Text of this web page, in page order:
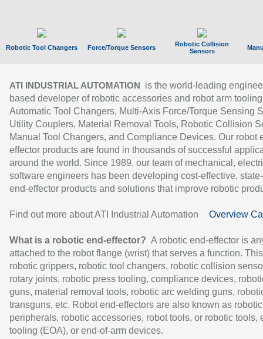
Robotic Tool Changers Force/Torque Sensors
Robotic Collision
Sensors
ATI INDUSTRIAL AUTOMATION
is the world-leading
based developer of robotic accessories and robot arm
Automatic Tool Changers, Multi-Axis Force/Torque Sensing
Utility Couplers, Material Removal Tools, Robotic Collision
Manual Tool Changers, and Compliance Devices. Our robot
effector products are found in thousands of successful
around the world. Since 1989, our team of mechanical,
software engineers has been developing cost-effective,
end-effector products and solutions that improve robotic
Find out more about ATI Industrial Automation Overview
What is a robotic end-effector? A robotic end-effector is
attached to the robot flange (wrist) that serves a function.
robotic grippers, robotic tool changers, robotic collision
rotary joints, robotic press tooling, compliance devices,
guns, material removal tools, robotic arc welding guns,
transguns, etc. Robot end-effectors are also known as robotic
peripherals, robotic accessories, robot tools, or robotic tools,
tooling (EOA), or end-of-arm devices.